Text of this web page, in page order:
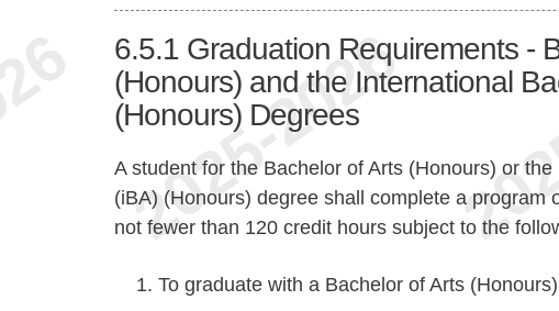
6.5.1 Graduation Requirements -
(Honours) and the International
(Honours) Degrees
A student for the Bachelor of Arts (Honours) or
(iBA) (Honours) degree shall complete a program
not fewer than 120 credit hours subject to the
To graduate with a Bachelor of Arts